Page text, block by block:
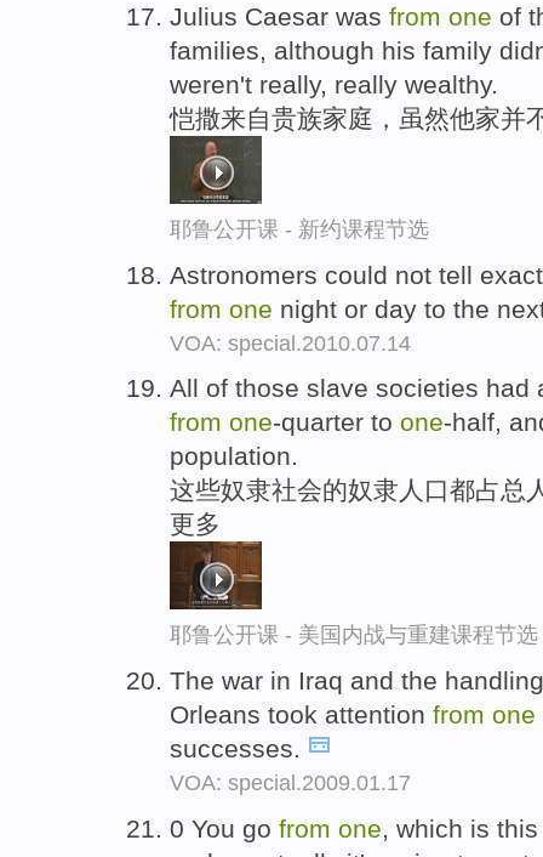
Julius Caesar was from one of
families, although his family
weren't really, really wealthy.
恺撒来自贵族家庭，虽然他家并
耶鲁公开课 - 新约课程节选
Astronomers could not tell
from one night or day to the
VOA: special.2010.07.14
All of those slave societies had
from one-quarter to one-half,
population.
这些奴隶社会的奴隶人口都占总
更多
耶鲁公开课 - 美国内战与重建课程节选
The war in Iraq and the
Orleans took attention from one
successes.
VOA: special.2009.01.17
0 You go from one, which is